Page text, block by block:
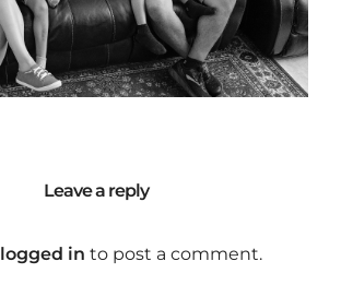
Leave a reply
logged in to post a comment.